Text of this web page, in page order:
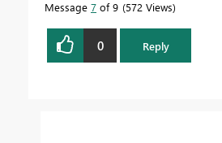
Message 7 of 9 572 Views
0 Reply